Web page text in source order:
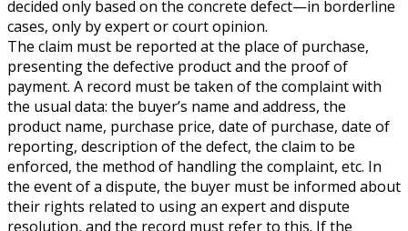
decided only based on the concrete defect—in borderline
cases, only by expert or court opinion.
The claim must be reported at the place of purchase,
presenting the defective product and the proof of
payment. A record must be taken of the complaint with
the usual data: the buyer’s name and address, the
product name, purchase price, date of purchase, date of
reporting, description of the defect, the claim to be
enforced, the method of handling the complaint, etc. In
the event of a dispute, the buyer must be informed about
their rights related to using an expert and dispute
resolution, and the record must refer to this. If the